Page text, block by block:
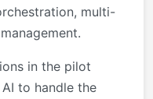
multi-
in the pilot
to handle the